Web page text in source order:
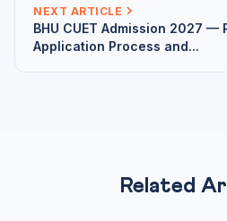
NEXT ARTICLE
BHU CUET Admission 2027 —
Application Process and...
Related